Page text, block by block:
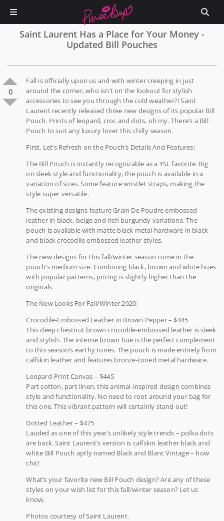
Saint Laurent Has a Place for Your Money -
Updated Bill Pouches
0
Fall is officially upon us and with winter creeping in just
around the corner, who isn’t on the lookout for stylish
accessories to see you through the cold weather?! Saint
Laurent recently released three new designs of its popular Bill
Pouch. Prints of leopard, croc and dots, oh my. There’s a Bill
Pouch to suit any luxury lover this chilly season.
First, Let’s Refresh on the Pouch’s Details And Features:
The Bill Pouch is instantly recognizable as a YSL favorite. Big
on sleek style and functionality, the pouch is available in a
variation of sizes. Some feature wristlet straps, making the
style super versatile.
The existing designs feature Grain De Poudre embossed
leather in black, beige and rich burgundy variations. The
pouch is available with matte black metal hardware in black
and black crocodile embossed leather styles.
The new designs for this fall/winter season come in the
pouch’s medium size. Combining black, brown and white hues
with popular patterns, pricing is slightly higher than the
originals.
The New Looks For Fall/Winter 2020:
Crocodile-Embossed Leather in Brown Pepper – $445
This deep chestnut brown crocodile-embossed leather is sleek
and stylish. The intense brown hue is the perfect complement
to this season’s earthy tones. The pouch is made entirely from
calfskin leather and features bronze-toned metal hardware.
Leopard-Print Canvas – $445
Part cotton, part linen, this animal-inspired design combines
style and functionality. No need to root around your bag for
this one. This vibrant pattern will certainly stand out!
Dotted Leather – $475
Lauded as one of this year’s unlikely style trends – polka dots
are back. Saint Laurent’s version is calfskin leather black and
white Bill Pouch aptly named Black and Blanc Vintage – how
chic!
What’s your favorite new Bill Pouch design? Are any of these
styles on your wish list for this fall/winter season? Let us
know.
Photos courtesy of Saint Laurent.